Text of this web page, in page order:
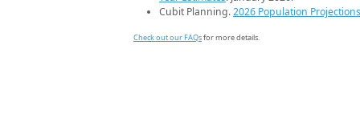
Cubit Planning.2026 Population Projections
Check out our FAQsfor more details.